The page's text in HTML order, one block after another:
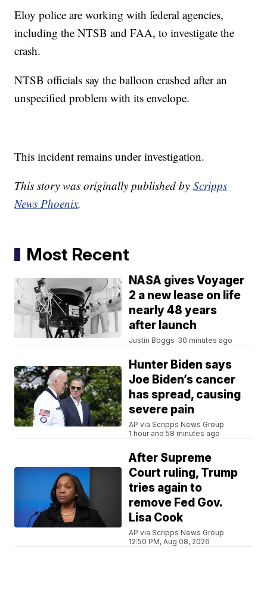
Eloy police are working with federal agencies,
including the NTSB and FAA, to investigate the
crash.
NTSB officials say the balloon crashed after an
unspecified problem with its envelope.
This incident remains under investigation.
This story was originally published byScripps
News Phoenix.
Most Recent
NASA gives Voyager
2 a new lease on life
nearly 48 years
after launch
Justin Boggs 30 minutes ago
Hunter Biden says
Joe Biden’s cancer
has spread, causing
severe pain
AP via Scripps News Group
1 hour and 58 minutes ago
After Supreme
Court ruling, Trump
tries again to
remove Fed Gov.
Lisa Cook
AP via Scripps News Group
12:50 PM, Aug 08, 2026